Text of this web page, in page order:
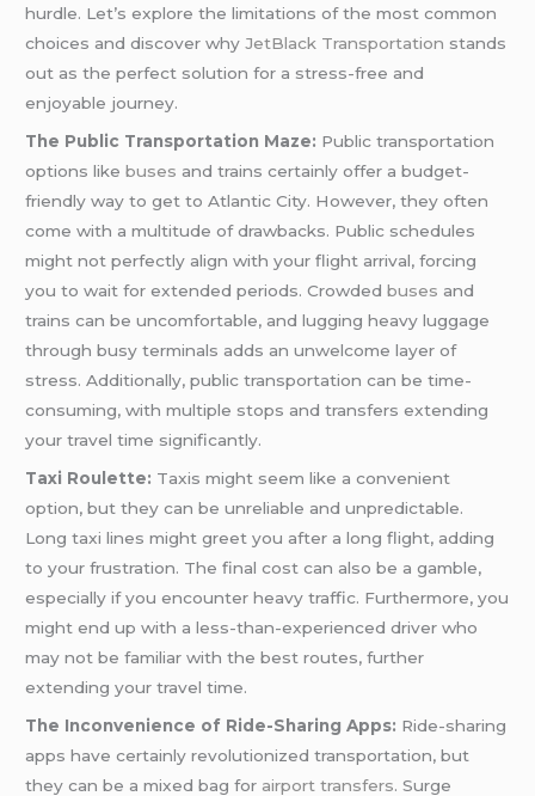
hurdle. Let’s explore the limitations of the most common
choices and discover whyJetBlack Transportation stands
out as the perfect solution for a stress-free and
enjoyable journey.
The Public Transportation Maze: Public transportation
options likebuses and trains certainly offer a budget-
friendly way to get to Atlantic City. However, they often
come with a multitude of drawbacks. Public schedules
might not perfectly align with your flight arrival, forcing
you to wait for extended periods. Crowdedbuses and
trains can be uncomfortable, and lugging heavy luggage
through busy terminals adds an unwelcome layer of
stress. Additionally, public transportation can be time-
consuming, with multiple stops and transfers extending
your travel time significantly.
Taxi Roulette: Taxis might seem like a convenient
option, but they can be unreliable and unpredictable.
Long taxi lines might greet you after a long flight, adding
to your frustration. The final cost can also be a gamble,
especially if you encounter heavy traffic. Furthermore, you
might end up with a less-than-experienced driver who
may not be familiar with the best routes, further
extending your travel time.
The Inconvenience of Ride-Sharing Apps: Ride-sharing
apps have certainly revolutionized transportation, but
they can be a mixed bag for airport transfers. Surge